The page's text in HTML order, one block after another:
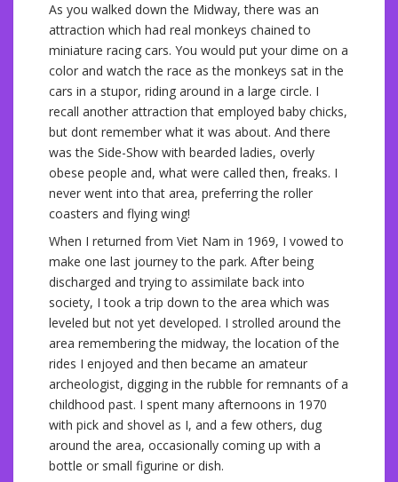
As you walked down the Midway, there was an
attraction which had real monkeys chained to
miniature racing cars. You would put your dime on a
color and watch the race as the monkeys sat in the
cars in a stupor, riding around in a large circle. I
recall another attraction that employed baby chicks,
but dont remember what it was about. And there
was the Side-Show with bearded ladies, overly
obese people and, what were called then, freaks. I
never went into that area, preferring the roller
coasters and flying wing!
When I returned from Viet Nam in 1969, I vowed to
make one last journey to the park. After being
discharged and trying to assimilate back into
society, I took a trip down to the area which was
leveled but not yet developed. I strolled around the
area remembering the midway, the location of the
rides I enjoyed and then became an amateur
archeologist, digging in the rubble for remnants of a
childhood past. I spent many afternoons in 1970
with pick and shovel as I, and a few others, dug
around the area, occasionally coming up with a
bottle or small figurine or dish.